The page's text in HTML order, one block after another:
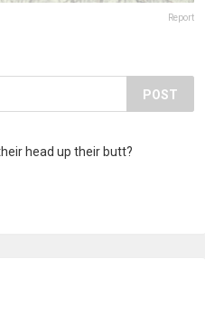
Report
POST
head up their butt?